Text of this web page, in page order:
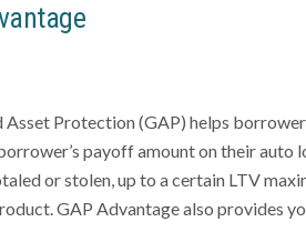
Asset Protection (GAP) helps
payoff amount on their auto
or stolen, up to a certain LTV
GAP Advantage also provides